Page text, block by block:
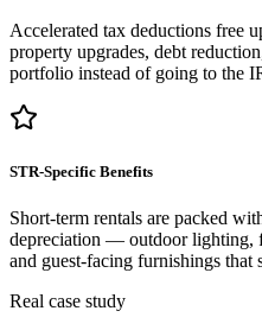
Accelerated tax deductions free
property upgrades, debt
portfolio instead of going to the
STR-Specific Benefits
Short-term rentals are packed
depreciation — outdoor lighting,
and guest-facing furnishings that
Real case study